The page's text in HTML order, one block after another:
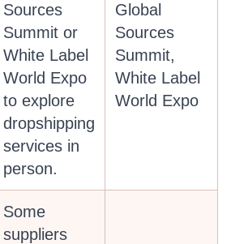
Sources
Summit or
White Label
World Expo
to explore
dropshipping
services in
person.
Global
Sources
Summit,
White Label
World Expo
Some
suppliers